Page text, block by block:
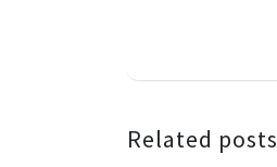
Related posts